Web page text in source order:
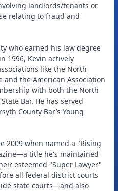
landlords/tenants or
relating to fraud and
who earned his law degree
1996, Kevin actively
like the North
and the American Association
with both the North
Bar. He has served
County Bar’s Young
2009 when named a "Rising
title he's maintained
esteemed "Super Lawyer"
all federal district courts
state courts—and also